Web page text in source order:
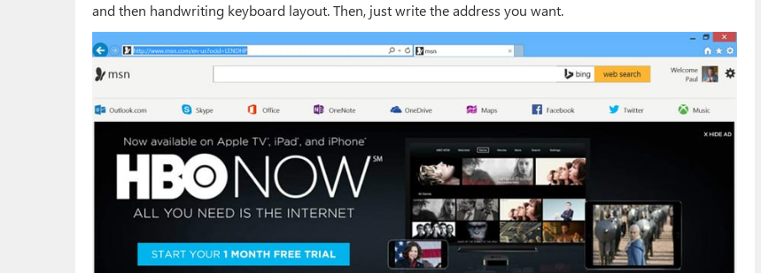
and then handwriting keyboard layout. Then, just write the address you want.